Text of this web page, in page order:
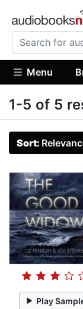
Menu
1-5 of 5
Sort:
Play